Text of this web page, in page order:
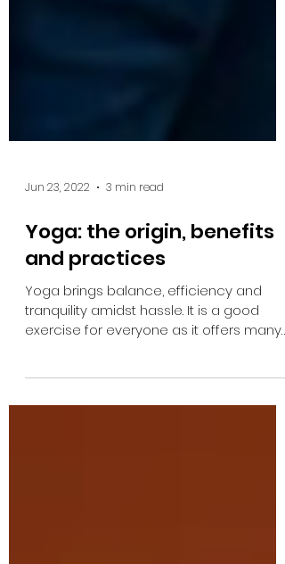
Jun 23, 2022 3 min read
Yoga: the origin, benefits
and practices
Yoga brings balance, efficiency and
exercise for everyone as it offers many